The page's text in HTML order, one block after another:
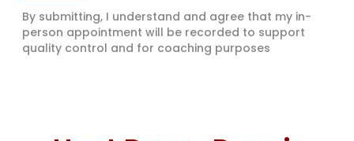
By submitting, I understand and agree that my in-
person appointment will be recorded to support
quality control and for coaching purposes